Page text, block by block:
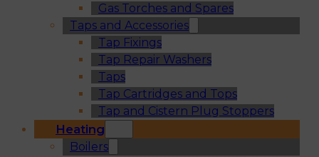
Gas Torches and Spares
Taps and Accessories
Tap Fixings
Tap Repair Washers
Taps
Tap Cartridges and Tops
Tap and Cistern Plug Stoppers
Heating
Boilers